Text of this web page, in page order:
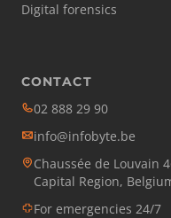
Digital forensics
CONTACT
02 888 29 90
info@infobyte.be
Chaussée de Louvain
Capital Region,
For emergencies 24/7